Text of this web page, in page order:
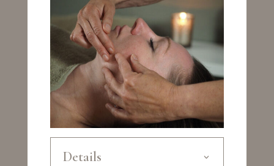
Details